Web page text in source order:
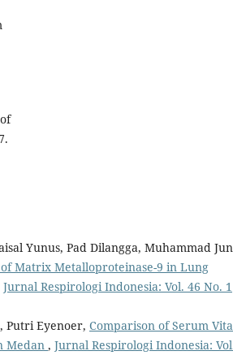
Yunus, Pad Dilangga, Muhammad
of Matrix Metalloproteinase-9 in Lung
Jurnal Respirologi Indonesia: Vol. 46 No. 1
Putri Eyenoer, Comparison of Serum
Medan , Jurnal Respirologi Indonesia: